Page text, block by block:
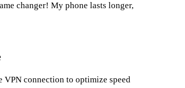
changer! My phone lasts longer,
VPN connection to optimize speed